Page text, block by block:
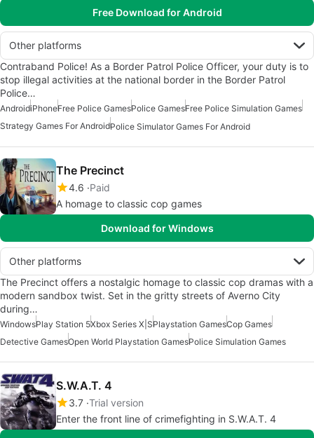
Free Download for Android
Other platforms
Contraband Police! As a Border Patrol Police Officer, your duty is to
stop illegal activities at the national border in the Border Patrol
Police…
AndroidiPhoneFree Police GamesPolice GamesFree Police Simulation Games
Strategy Games For AndroidPolice Simulator Games For Android
The Precinct
4.6 Paid
A homage to classic cop games
Download for Windows
Other platforms
The Precinct offers a nostalgic homage to classic cop dramas with a
modern sandbox twist. Set in the gritty streets of Averno City
during…
WindowsPlay Station 5Xbox Series X|SPlaystation GamesCop Games
Detective GamesOpen World Playstation GamesPolice Simulation Games
S.W.A.T. 4
3.7 Trial version
Enter the front line of crimefighting in S.W.A.T. 4